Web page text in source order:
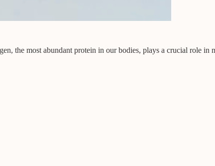
the most abundant protein in our bodies, plays a crucial role